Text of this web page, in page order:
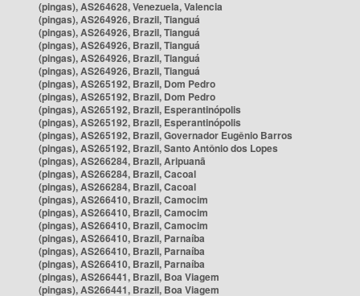
(pingas), AS264628, Venezuela, Valencia
(pingas), AS264926, Brazil, Tianguá
(pingas), AS264926, Brazil, Tianguá
(pingas), AS264926, Brazil, Tianguá
(pingas), AS264926, Brazil, Tianguá
(pingas), AS264926, Brazil, Tianguá
(pingas), AS265192, Brazil, Dom Pedro
(pingas), AS265192, Brazil, Dom Pedro
(pingas), AS265192, Brazil, Esperantinópolis
(pingas), AS265192, Brazil, Esperantinópolis
(pingas), AS265192, Brazil, Governador Eugênio Barros
(pingas), AS265192, Brazil, Santo Antônio dos Lopes
(pingas), AS266284, Brazil, Aripuanã
(pingas), AS266284, Brazil, Cacoal
(pingas), AS266284, Brazil, Cacoal
(pingas), AS266410, Brazil, Camocim
(pingas), AS266410, Brazil, Camocim
(pingas), AS266410, Brazil, Camocim
(pingas), AS266410, Brazil, Parnaíba
(pingas), AS266410, Brazil, Parnaíba
(pingas), AS266410, Brazil, Parnaíba
(pingas), AS266441, Brazil, Boa Viagem
(pingas), AS266441, Brazil, Boa Viagem